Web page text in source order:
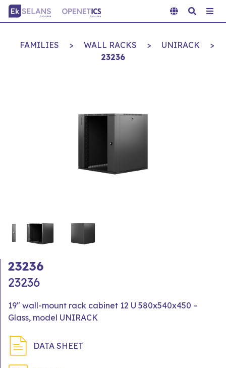
FAMILIES > WALL RACKS > UNIRACK
>
23236
23236
23236
19" wall-mount rack cabinet 12 U 580x540x450 –
Glass, model UNIRACK
DATA SHEET